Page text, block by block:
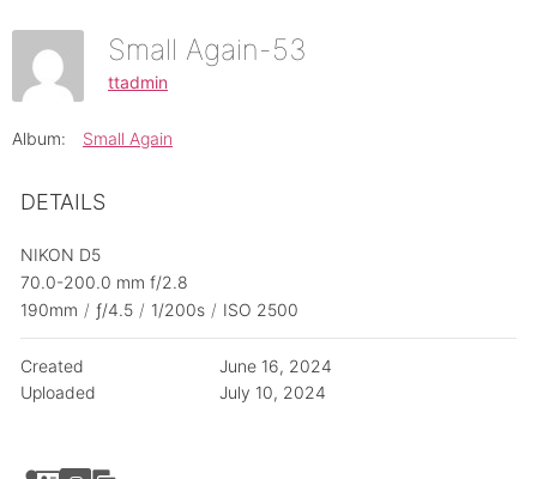
Small Again-53
ttadmin
Album: Small Again
DETAILS
NIKON D5
70.0-200.0 mm f/2.8
190mm / ƒ/4.5 / 1/200s / ISO 2500
Created
June 16, 2024
Uploaded
July 10, 2024